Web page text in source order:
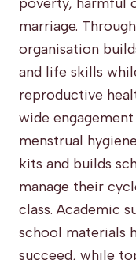
marriage.
organisation
and life skills
reproductive
wide
menstrual
kits and builds
manage their
class. Academic
school materials
succeed, while